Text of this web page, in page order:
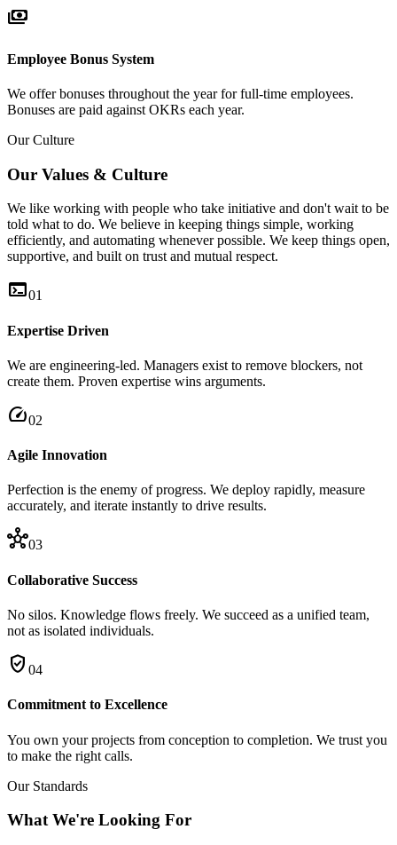
payments
Employee Bonus System
We offer bonuses throughout the year for full-time employees.
Bonuses are paid against OKRs each year.
Our Culture
Our Values & Culture
We like working with people who take initiative and don't wait to be
told what to do. We believe in keeping things simple, working
efficiently, and automating whenever possible. We keep things open,
supportive, and built on trust and mutual respect.
terminal01
Expertise Driven
We are engineering-led. Managers exist to remove blockers, not
create them. Proven expertise wins arguments.
speed02
Agile Innovation
Perfection is the enemy of progress. We deploy rapidly, measure
accurately, and iterate instantly to drive results.
hub03
Collaborative Success
No silos. Knowledge flows freely. We succeed as a unified team,
not as isolated individuals.
verified_user 04
Commitment to Excellence
You own your projects from conception to completion. We trust you
to make the right calls.
Our Standards
What We're Looking For